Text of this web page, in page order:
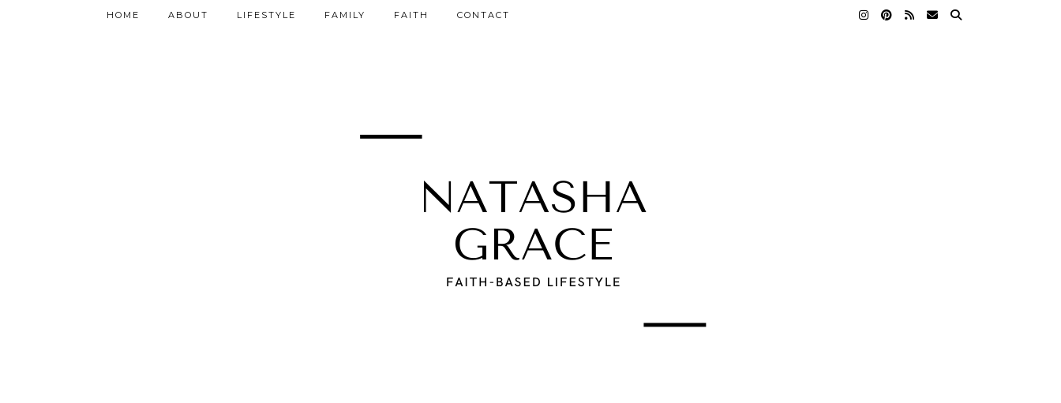
HOME ABOUT LIFESTYLE FAMILY FAITH CONTACT